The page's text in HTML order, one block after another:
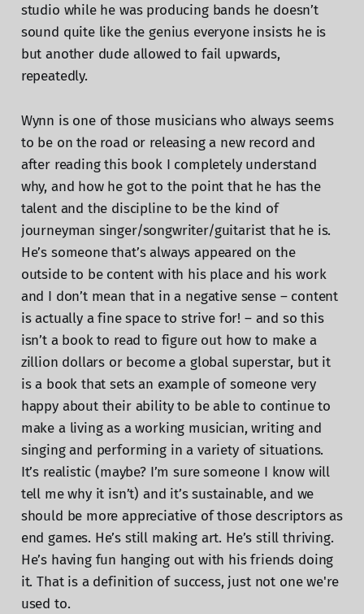
studio while he was producing bands he doesn’t
sound quite like the genius everyone insists he is
but another dude allowed to fail upwards,
repeatedly.
Wynn is one of those musicians who always seems
to be on the road or releasing a new record and
after reading this book I completely understand
why, and how he got to the point that he has the
talent and the discipline to be the kind of
journeyman singer/songwriter/guitarist that he is.
He’s someone that’s always appeared on the
outside to be content with his place and his work
and I don’t mean that in a negative sense – content
is actually a fine space to strive for! – and so this
isn’t a book to read to figure out how to make a
zillion dollars or become a global superstar, but it
is a book that sets an example of someone very
happy about their ability to be able to continue to
make a living as a working musician, writing and
singing and performing in a variety of situations.
It’s realistic (maybe? I’m sure someone I know will
tell me why it isn’t) and it’s sustainable, and we
should be more appreciative of those descriptors as
end games. He’s still making art. He’s still thriving.
He’s having fun hanging out with his friends doing
it. That is a definition of success, just not one we're
used to.